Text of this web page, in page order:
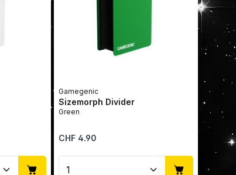
Enter the desired amount
Gamegenic
Sizemorph Divider
Green
Regular price:
CHF 4.90
Product Quantity: Enter